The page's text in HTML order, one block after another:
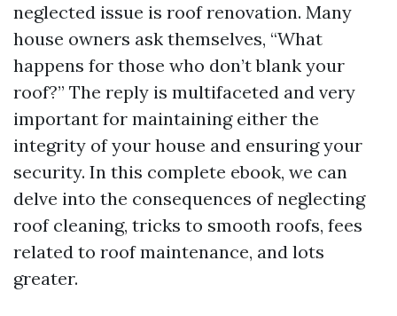
neglected issue is roof renovation. Many
house owners ask themselves, “What
happens for those who don’t blank your
roof?” The reply is multifaceted and very
important for maintaining either the
integrity of your house and ensuring your
security. In this complete ebook, we can
delve into the consequences of neglecting
roof cleaning, tricks to smooth roofs, fees
related to roof maintenance, and lots
greater.